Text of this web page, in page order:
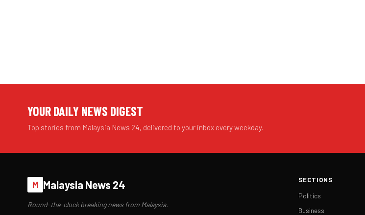
YOUR DAILY NEWS DIGEST
Top stories from Malaysia News 24, delivered to your inbox every weekday.
M Malaysia News 24
Round-the-clock breaking news from Malaysia.
SECTIONS
Politics
Business